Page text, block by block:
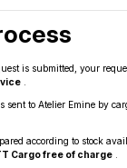
is submitted, your
sent to Atelier Emine by
according to stock
Cargo free of charge